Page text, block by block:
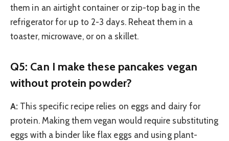
them in an airtight container or zip-top bag in the
refrigerator for up to 2-3 days. Reheat them in a
toaster, microwave, or on a skillet.
Q5: Can I make these pancakes vegan
without protein powder?
A: This specific recipe relies on eggs and dairy for
protein. Making them vegan would require substituting
eggs with a binder like flax eggs and using plant-